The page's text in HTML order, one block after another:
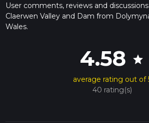
User comments, reviews and
Claerwen Valley and Dam from
Wales.
4.58 star
average rating out of
40 rating(s)